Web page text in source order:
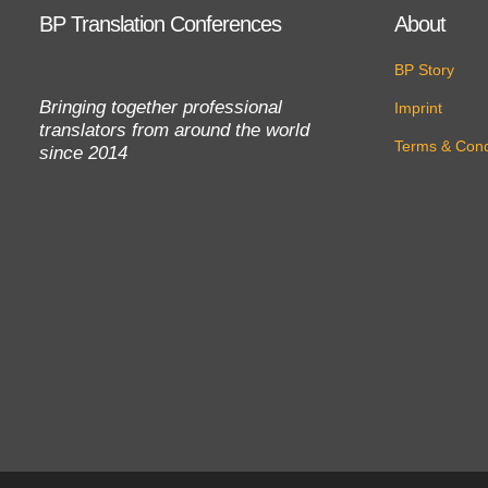
BP Translation Conferences
Bringing together professional
translators from around the world
since 2014
About
BP Story
Imprint
Terms &